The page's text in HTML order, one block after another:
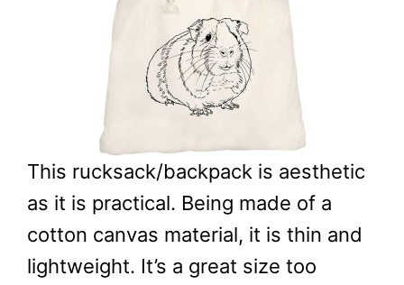
This rucksack/backpack is aesthetic
as it is practical. Being made of a
cotton canvas material, it is thin and
lightweight. It’s a great size too